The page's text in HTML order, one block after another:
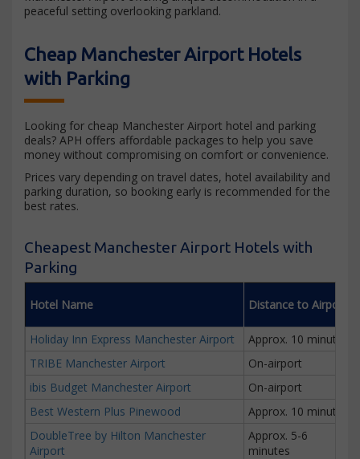
peaceful setting overlooking parkland.
Cheap Manchester Airport Hotels
with Parking
Looking for cheap Manchester Airport hotel and parking
deals? APH offers affordable packages to help you save
money without compromising on comfort or convenience.
Prices vary depending on travel dates, hotel availability and
parking duration, so booking early is recommended for the
best rates.
Cheapest Manchester Airport Hotels with
Parking
Hotel Name Distance to Airport
Holiday Inn Express Manchester Airport
Approx. 10 minutes
TRIBE Manchester Airport
On-airport
ibis Budget Manchester Airport
On-airport
Best Western Plus Pinewood
Approx. 10 minutes
DoubleTree by Hilton Manchester
Airport
Approx. 5-6
minutes